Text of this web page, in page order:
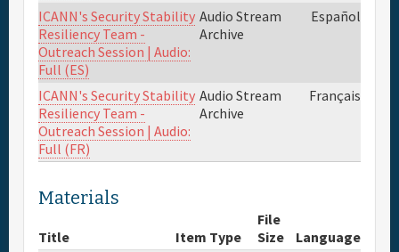
Venue Map
ICANN's Security Stability
Resiliency Team -
Outreach Session | Audio:
Full (ES)
Audio Stream
Archive
Español
ICANN's Security Stability
Resiliency Team -
Outreach Session | Audio:
Full (FR)
Audio Stream
Archive
Français
Materials
Title Item Type
File
Size
Language